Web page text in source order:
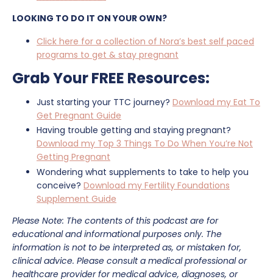
LOOKING TO DO IT ON YOUR OWN?
Click here for a collection of Nora’s best self paced
programs to get & stay pregnant
Grab Your FREE Resources:
Just starting your TTC journey? Download my Eat To
Get Pregnant Guide
Having trouble getting and staying pregnant?
Download my Top 3 Things To Do When You’re Not
Getting Pregnant
Wondering what supplements to take to help you
conceive? Download my Fertility Foundations
Supplement Guide
Please Note: The contents of this podcast are for
educational and informational purposes only. The
information is not to be interpreted as, or mistaken for,
clinical advice. Please consult a medical professional or
healthcare provider for medical advice, diagnoses, or